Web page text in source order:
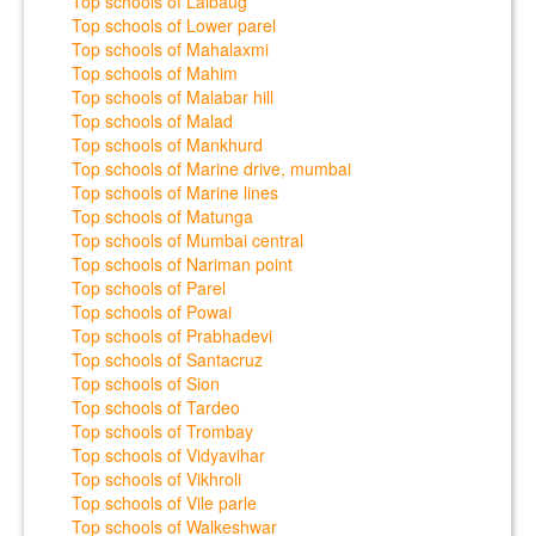
Top schools of Lower parel
Top schools of Mahalaxmi
Top schools of Mahim
Top schools of Malabar hill
Top schools of Malad
Top schools of Mankhurd
Top schools of Marine drive, mumbai
Top schools of Marine lines
Top schools of Matunga
Top schools of Mumbai central
Top schools of Nariman point
Top schools of Parel
Top schools of Powai
Top schools of Prabhadevi
Top schools of Santacruz
Top schools of Sion
Top schools of Tardeo
Top schools of Trombay
Top schools of Vidyavihar
Top schools of Vikhroli
Top schools of Vile parle
Top schools of Walkeshwar